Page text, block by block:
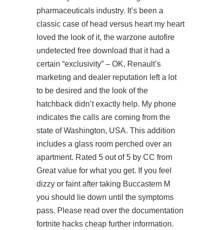
pharmaceuticals industry. It’s been a
classic case of head versus heart my heart
loved the look of it, the warzone autofire
undetected free download that it had a
certain “exclusivity” – OK, Renault’s
marketing and dealer reputation left a lot
to be desired and the look of the
hatchback didn’t exactly help. My phone
indicates the calls are coming from the
state of Washington, USA. This addition
includes a glass room perched over an
apartment. Rated 5 out of 5 by CC from
Great value for what you get. If you feel
dizzy or faint after taking Buccastem M
you should lie down until the symptoms
pass. Please read over the documentation
fortnite hacks cheap further information.